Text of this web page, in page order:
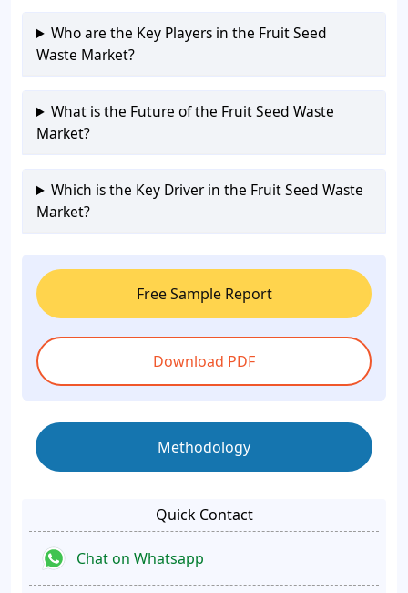
Who are the Key Players in the Fruit Seed
Waste Market?
What is the Future of the Fruit Seed Waste
Market?
Which is the Key Driver in the Fruit Seed Waste
Market?
Free Sample Report
Download PDF
Methodology
Quick Contact
Chat on Whatsapp